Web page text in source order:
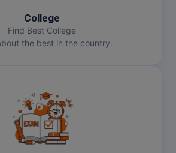
College
Find Best College
the best in the country.